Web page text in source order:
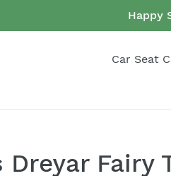
Happy
Car Seat
Dreyar Fairy